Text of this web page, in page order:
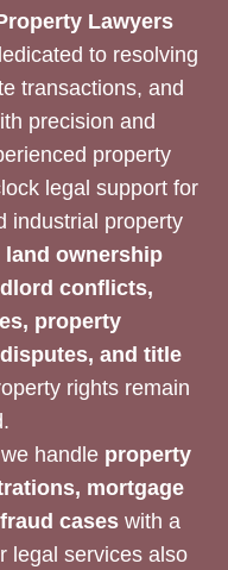
Lawyers
to resolving
transactions, and
precision and
property
legal support for
industrial property
land ownership
conflicts,
property
and title
rights remain
handle property
mortgage
caseswith a
legal services also